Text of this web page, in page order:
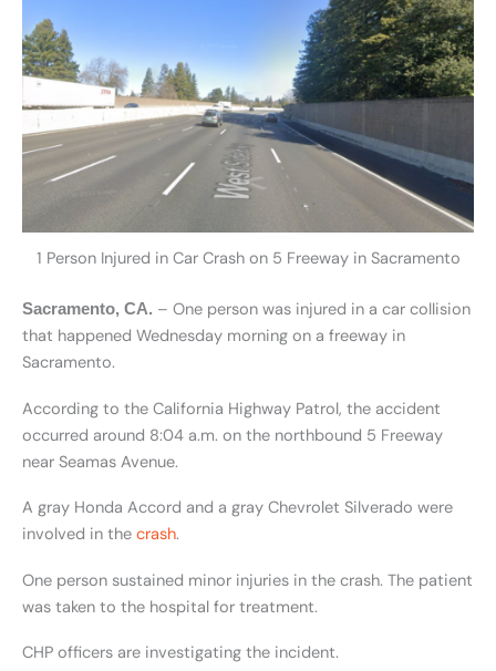
1 Person Injured in Car Crash on 5 Freeway in Sacramento
Sacramento, CA. – One person was injured in a car collision
that happened Wednesday morning on a freeway in
Sacramento.
According to the California Highway Patrol, the accident
occurred around 8:04 a.m. on the northbound 5 Freeway
near Seamas Avenue.
A gray Honda Accord and a gray Chevrolet Silverado were
involved in the crash.
One person sustained minor injuries in the crash. The patient
was taken to the hospital for treatment.
CHP officers are investigating the incident.